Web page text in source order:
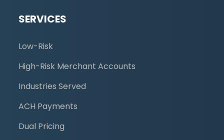
SERVICES
Low-Risk
High-Risk Merchant Accounts
Industries Served
ACH Payments
Dual Pricing